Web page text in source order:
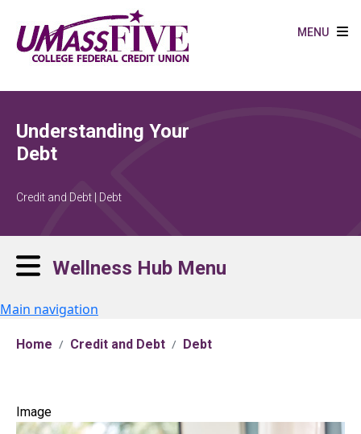
MENU
Understanding Your
Debt
Credit and Debt | Debt
Wellness Hub Menu
Main navigation
Home Credit and Debt Debt
Image